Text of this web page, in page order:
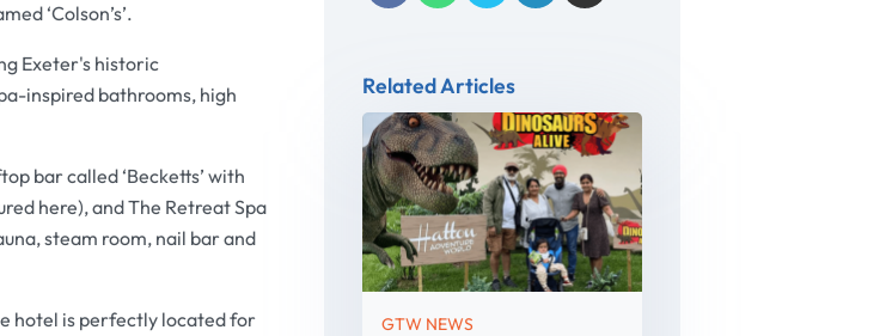
‘Colson’s’.
Exeter's historic
inspired bathrooms, high
bar called ‘Becketts’ with
here), and The Retreat Spa
steam room, nail bar and
hotel is perfectly located for
Related Articles
GTW NEWS